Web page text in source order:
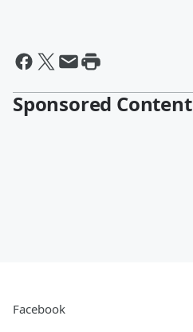
Sponsored Content
Facebook